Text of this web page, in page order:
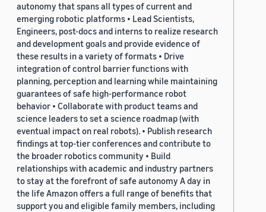
autonomy that spans all types of current and
emerging robotic platforms • Lead Scientists,
Engineers, post-docs and interns to realize research
and development goals and provide evidence of
these results in a variety of formats • Drive
integration of control barrier functions with
planning, perception and learning while maintaining
guarantees of safe high-performance robot
behavior • Collaborate with product teams and
science leaders to set a science roadmap (with
eventual impact on real robots). • Publish research
findings at top-tier conferences and contribute to
the broader robotics community • Build
relationships with academic and industry partners
to stay at the forefront of safe autonomy A day in
the life Amazon offers a full range of benefits that
support you and eligible family members, including